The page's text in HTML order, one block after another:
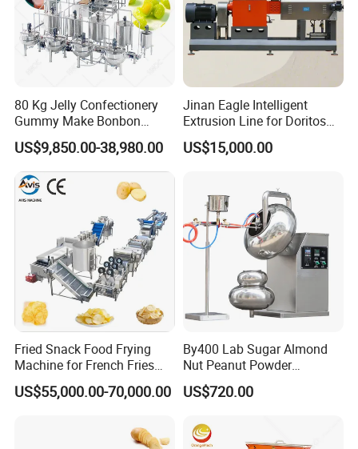
80 Kg Jelly Confectionery
Gummy Make Bonbon
Pectin Jelly Candy
Depositing Manufacturing
Chewy Gelatine Candy
Making Machine
US$9,850.00-38,980.00
Jinan Eagle Intelligent
Extrusion Line for Doritos
Tortilla Chip Mass
Production
US$15,000.00
Fried Snack Food Frying
Machine for French Fries
and Potato Chips
US$55,000.00-70,000.00
By400 Lab Sugar Almond
Nut Peanut Powder
Chocolate Tablet Film Food
Coating Machine
US$720.00